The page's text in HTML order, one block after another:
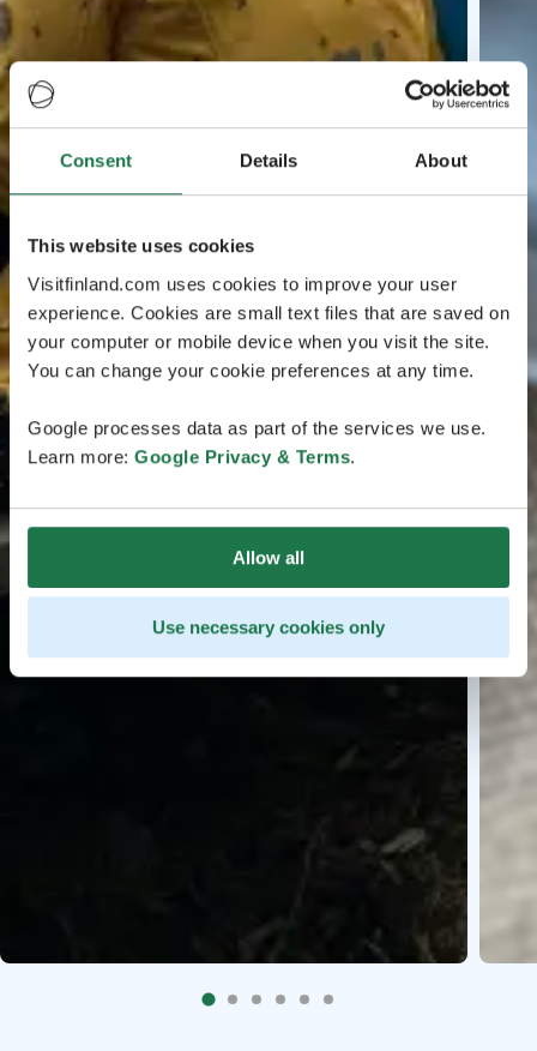
Consent Details About
This website uses cookies
Visitfinland.com uses cookies to improve your user
experience. Cookies are small text files that are saved on
your computer or mobile device when you visit the site.
You can change your cookie preferences at any time.
Google processes data as part of the services we use.
Learn more: Google Privacy & Terms.
Allow all
Use necessary cookies only